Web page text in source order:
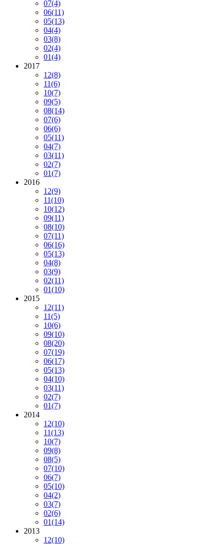
07(4)
06(11)
05(13)
04(4)
03(8)
02(4)
01(4)
2017
12(8)
11(6)
10(7)
09(5)
08(14)
07(6)
06(6)
05(11)
04(7)
03(11)
02(7)
01(7)
2016
12(9)
11(10)
10(12)
09(11)
08(10)
07(11)
06(16)
05(13)
04(8)
03(9)
02(11)
01(10)
2015
12(11)
11(5)
10(6)
09(10)
08(20)
07(19)
06(17)
05(13)
04(10)
03(11)
02(7)
01(7)
2014
12(10)
11(13)
10(7)
09(8)
08(5)
07(10)
06(7)
05(10)
04(2)
03(7)
02(6)
01(14)
2013
12(10)